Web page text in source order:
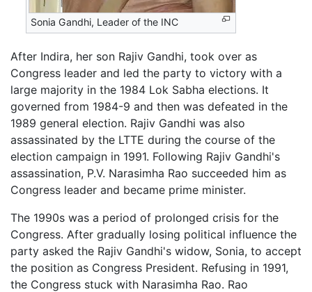
Sonia Gandhi, Leader of the INC
After Indira, her son Rajiv Gandhi, took over as
Congress leader and led the party to victory with a
large majority in the 1984 Lok Sabha elections. It
governed from 1984-9 and then was defeated in the
1989 general election. Rajiv Gandhi was also
assassinated by the LTTE during the course of the
election campaign in 1991. Following Rajiv Gandhi's
assassination, P.V. Narasimha Rao succeeded him as
Congress leader and became prime minister.
The 1990s was a period of prolonged crisis for the
Congress. After gradually losing political influence the
party asked the Rajiv Gandhi's widow, Sonia, to accept
the position as Congress President. Refusing in 1991,
the Congress stuck with Narasimha Rao. Rao